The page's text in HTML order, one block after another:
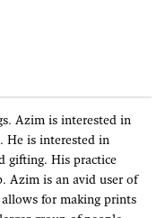
Azim is interested in
He is interested in
gifting. His practice
Azim is an avid user of
for making prints